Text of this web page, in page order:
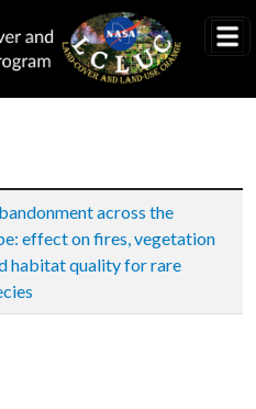
across the
effect on fires, vegetation
habitat quality for rare